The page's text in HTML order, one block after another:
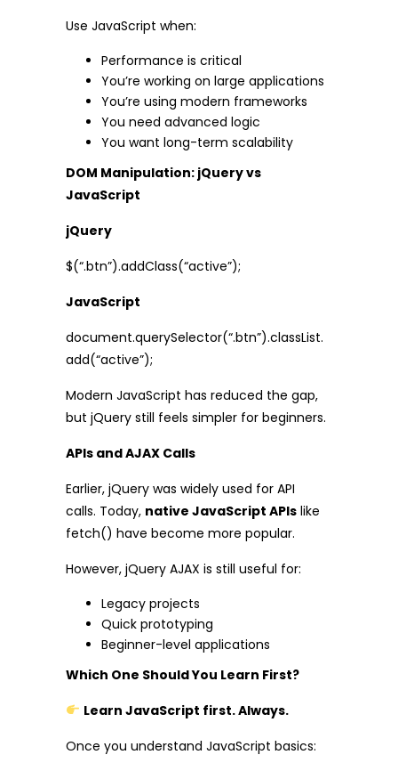
Use JavaScript when:
Performance is critical
You’re working on large applications
You’re using modern frameworks
You need advanced logic
You want long-term scalability
DOM Manipulation: jQuery vs
JavaScript
jQuery
$(“.btn”).addClass(“active”);
JavaScript
document.querySelector(“.btn”).classList.
add(“active”);
Modern JavaScript has reduced the gap,
but jQuery still feels simpler for beginners.
APIs and AJAX Calls
Earlier, jQuery was widely used for API
calls. Today, native JavaScript APIs like
fetch() have become more popular.
However, jQuery AJAX is still useful for:
Legacy projects
Quick prototyping
Beginner-level applications
Which One Should You Learn First?
Learn JavaScript first. Always.
Once you understand JavaScript basics: